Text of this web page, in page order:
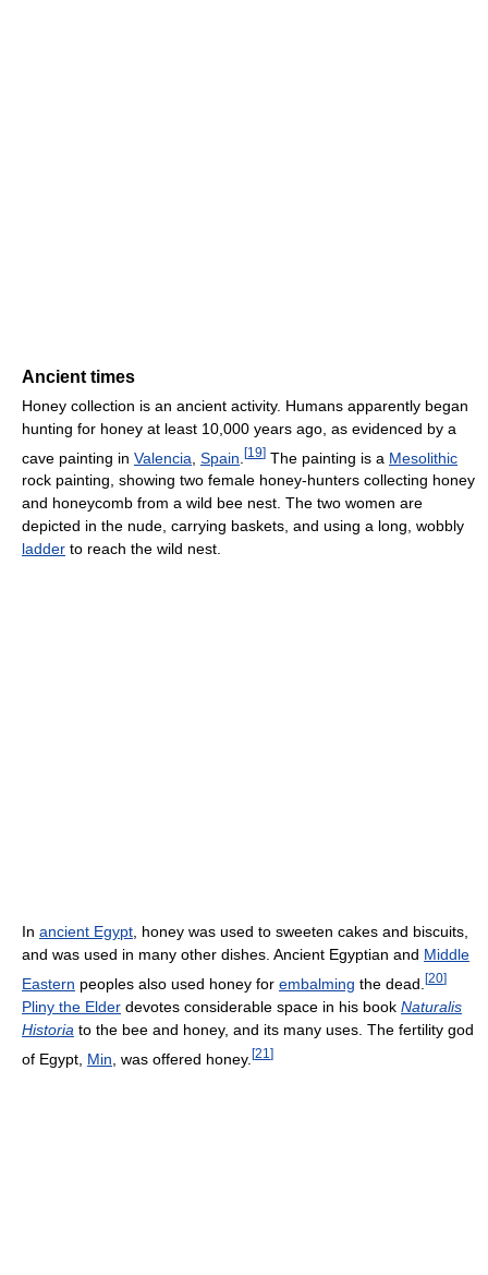
Ancient times
Honey collection is an ancient activity. Humans apparently began
hunting for honey at least 10,000 years ago, as evidenced by a
cave painting in Valencia Spain [19] The painting is a Mesolithic
rock painting, showing two female honey-hunters collecting honey
and honeycomb from a wild bee nest. The two women are
depicted in the nude, carrying baskets, and using a long, wobbly
ladder to reach the wild nest.
In ancient Egypt , honey was used to sweeten cakes and biscuits,
and was used in many other dishes. Ancient Egyptian and Middle
Eastern peoples also used honey for embalming the dead. [20]
Pliny the Elder devotes considerable space in his book Naturalis
Historia to the bee and honey, and its many uses. The fertility god
of Egypt, Min , was offered honey. [21 ]